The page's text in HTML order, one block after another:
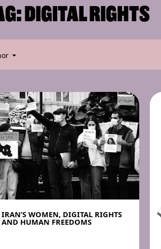
DIGITAL RIGHTS
IRAN’S WOMEN, DIGITAL RIGHTS
AND HUMAN FREEDOMS